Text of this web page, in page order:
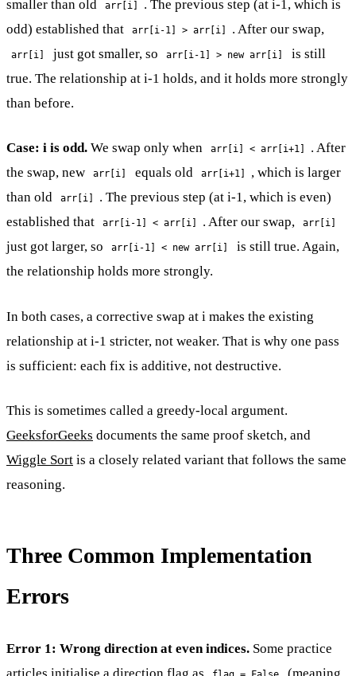
smaller than old
arr[i]
. The previous step (at i-1, which is
odd) established that
arr[i-1] > arr[i] . After our swap,
arr[i] just got smaller, so arr[i-1] > new arr[i]
is still
true. The relationship at i-1 holds, and it holds more strongly
than before.
Case: i is odd. We swap only when arr[i] < arr[i+1]
. After
the swap, new
arr[i] equals old arr[i+1]
, which is larger
than old
arr[i]
. The previous step (at i-1, which is even)
established that
arr[i-1] < arr[i] . After our swap, arr[i]
just got larger, so arr[i-1] < new arr[i]
is still true. Again,
the relationship holds more strongly.
In both cases, a corrective swap at i makes the existing
relationship at i-1 stricter, not weaker. That is why one pass
is sufficient: each fix is additive, not destructive.
This is sometimes called a greedy-local argument.
GeeksforGeeks documents the same proof sketch, and
Wiggle Sort is a closely related variant that follows the same
reasoning.
Three Common Implementation
Errors
Error 1: Wrong direction at even indices. Some practice